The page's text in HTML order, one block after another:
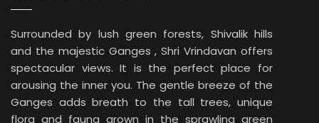
Surrounded by lush green forests, Shivalik hills
and the majestic Ganges , Shri Vrindavan offers
spectacular views. It is the perfect place for
arousing the inner you. The gentle breeze of the
Ganges adds breath to the tall trees, unique
flora and fauna grown in the sprawling green